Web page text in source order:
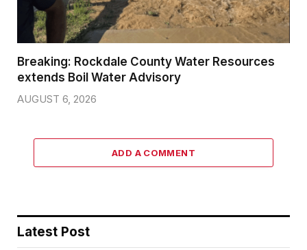
Breaking: Rockdale County Water Resources
extends Boil Water Advisory
AUGUST 6, 2026
ADD A COMMENT
Latest Post